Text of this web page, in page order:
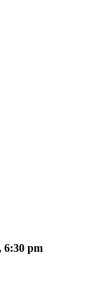
6:30 pm